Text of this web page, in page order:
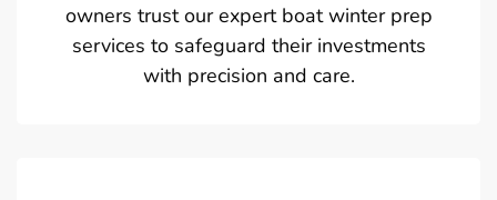
owners trust our expert boat winter prep
services to safeguard their investments
with precision and care.